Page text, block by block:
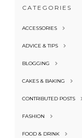
CATEGORIES
ACCESSORIES
ADVICE & TIPS
BLOGGING
CAKES & BAKING
CONTRIBUTED POSTS
FASHION
FOOD & DRINK